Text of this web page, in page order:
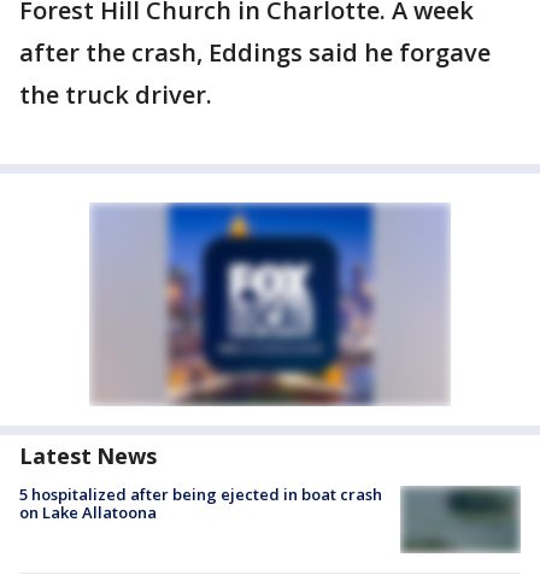
Forest Hill Church in Charlotte. A week
after the crash, Eddings said he forgave
the truck driver.
Latest News
5 hospitalized after being ejected in boat crash
on Lake Allatoona